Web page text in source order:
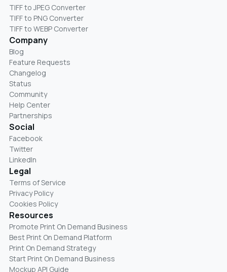
TIFF to JPEG Converter
TIFF to PNG Converter
TIFF to WEBP Converter
Company
Blog
Feature Requests
Changelog
Status
Community
Help Center
Partnerships
Social
Facebook
Twitter
LinkedIn
Legal
Terms of Service
Privacy Policy
Cookies Policy
Resources
Promote Print On Demand Business
Best Print On Demand Platform
Print On Demand Strategy
Start Print On Demand Business
Mockup API Guide